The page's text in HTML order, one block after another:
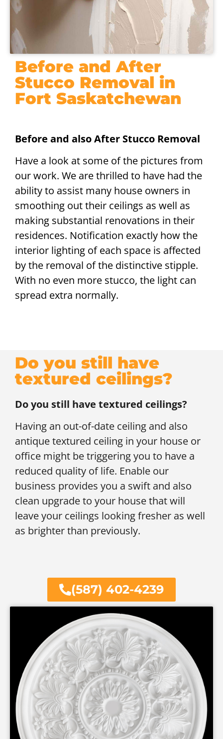
Before and After
Stucco Removal in
Fort Saskatchewan
Before and also After Stucco Removal
Have a look at some of the pictures from
our work. We are thrilled to have had the
ability to assist many house owners in
smoothing out their ceilings as well as
making substantial renovations in their
residences. Notification exactly how the
interior lighting of each space is affected
by the removal of the distinctive stipple.
With no even more stucco, the light can
spread extra normally.
Do you still have
textured ceilings?
Do you still have textured ceilings?
Having an out-of-date ceiling and also
antique textured ceiling in your house or
office might be triggering you to have a
reduced quality of life. Enable our
business provides you a swift and also
clean upgrade to your house that will
leave your ceilings looking fresher as well
as brighter than previously.
(587) 402-4239